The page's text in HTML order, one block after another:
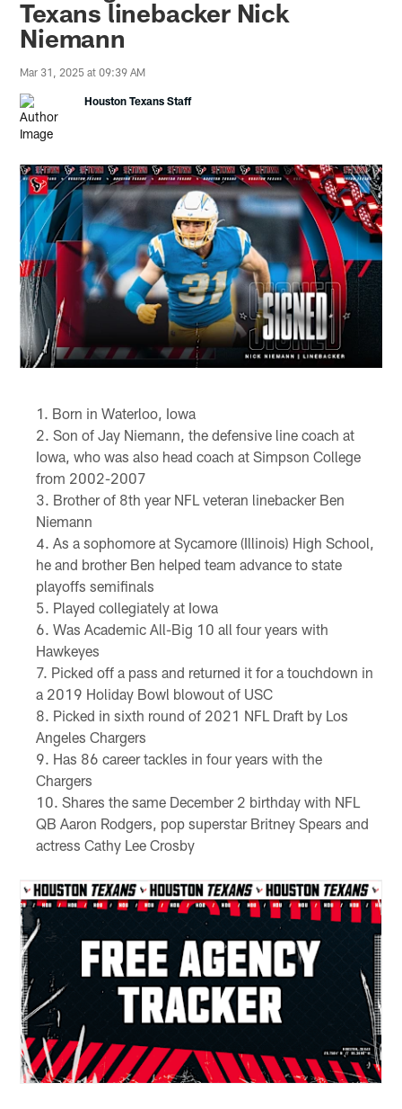
Texans linebacker Nick
Niemann
Mar 31, 2025 at 09:39 AM
Houston Texans Staff
Born in Waterloo, Iowa
Son of Jay Niemann, the defensive line coach at
Iowa, who was also head coach at Simpson College
from 2002-2007
Brother of 8th year NFL veteran linebacker Ben
Niemann
As a sophomore at Sycamore (Illinois) High School,
he and brother Ben helped team advance to state
playoffs semifinals
Played collegiately at Iowa
Was Academic All-Big 10 all four years with
Hawkeyes
Picked off a pass and returned it for a touchdown in
a 2019 Holiday Bowl blowout of USC
Picked in sixth round of 2021 NFL Draft by Los
Angeles Chargers
Has 86 career tackles in four years with the
Chargers
Shares the same December 2 birthday with NFL
QB Aaron Rodgers, pop superstar Britney Spears and
actress Cathy Lee Crosby